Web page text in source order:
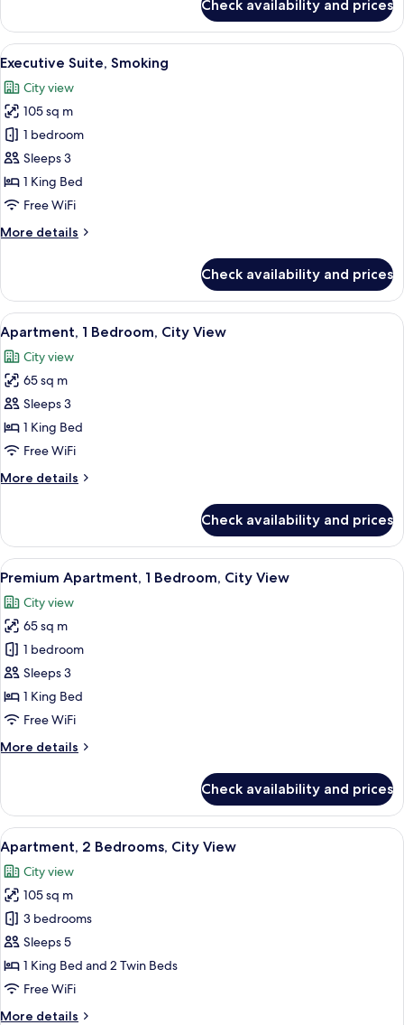
Suite,
Non
Smoking
Check availability and prices
View
all
photos
for
Executive
Suite,
Smoking
A modern hotel room with a large
3
Executive Suite, Smoking
City view
105 sq m
1 bedroom
Sleeps 3
1 King Bed
Free WiFi
More details
More
Suite,
Smoking
Check availability and prices
View
all
photos
for
Apartment,
1
Bedroom,
View
A modern hotel room with a large
3
Apartment, 1 Bedroom, City View
City view
65 sq m
Sleeps 3
1 King Bed
Free WiFi
More details
More
1
Bedroom,
City
Check availability and prices
View
all
photos
for
Premium
Apartment,
1
Bedroom,
View
A modern hotel room with a large
3
Premium Apartment, 1 Bedroom, City View
City view
65 sq m
1 bedroom
Sleeps 3
1 King Bed
Free WiFi
More details
More
Apartment,
Bedroom,
City
View
Check availability and prices
View
all
photos
for
Apartment,
2
Bedrooms,
City
A hotel room with a large bed, two
3
Apartment, 2 Bedrooms, City View
City view
105 sq m
3 bedrooms
Sleeps 5
1 King Bed and 2 Twin Beds
Free WiFi
More details
More